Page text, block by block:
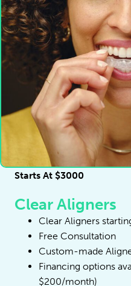
Starts At $3000
Clear Aligners
Clear Aligners
Free Consultation
Custom-made
Financing options
$200/month)